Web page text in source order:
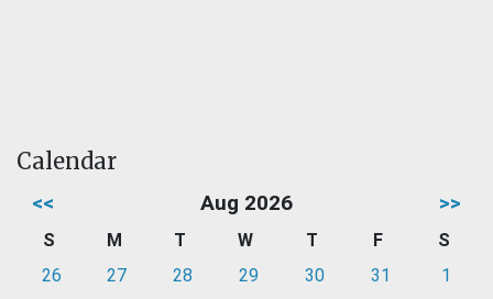
Calendar
<< Aug 2026 >>
S M T W T F
S
26
27 28 29 30 31
1